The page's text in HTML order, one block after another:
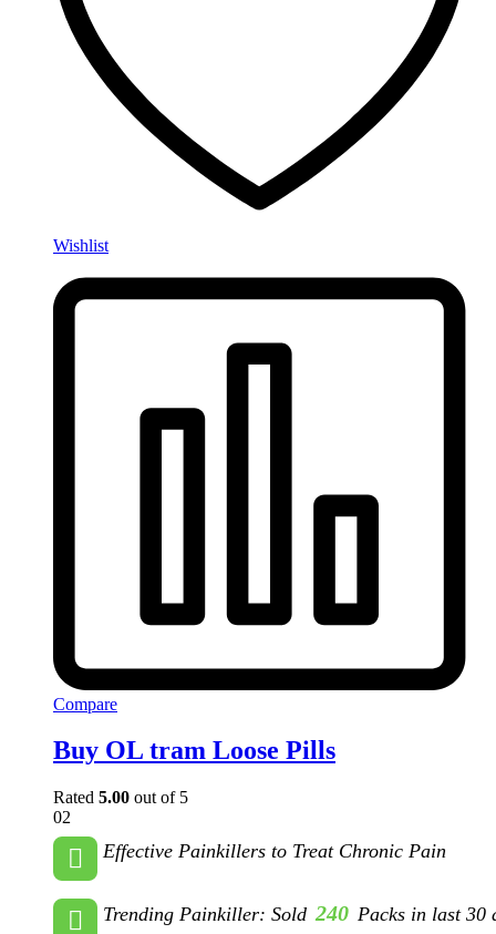
Wishlist
Compare
Buy OL tram Loose Pills
Rated 5.00 out of 5
02
Effective Painkillers to Treat Chronic Pain
Trending Painkiller: Sold 240 Packs in last 30